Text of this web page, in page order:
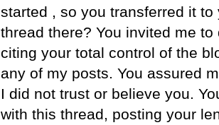
started , so you transferred it
thread there? You invited me
citing your total control of the
any of my posts. You assured
I did not trust or believe you.
with this thread, posting your